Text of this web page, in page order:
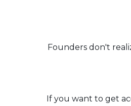
Founders don't
If you want to get